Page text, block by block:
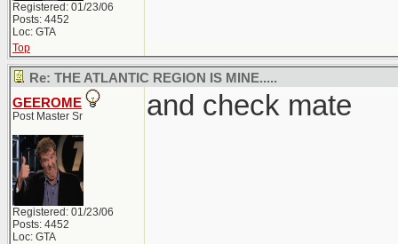
Registered: 01/23/06
Posts: 4452
Loc: GTA
Top
Re: THE ATLANTIC REGION IS MINE.....
GEEROME
Post Master Sr
Registered: 01/23/06
Posts: 4452
Loc: GTA
and check mate